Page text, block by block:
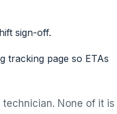
sign-off.
tracking page so ETAs
None of it is